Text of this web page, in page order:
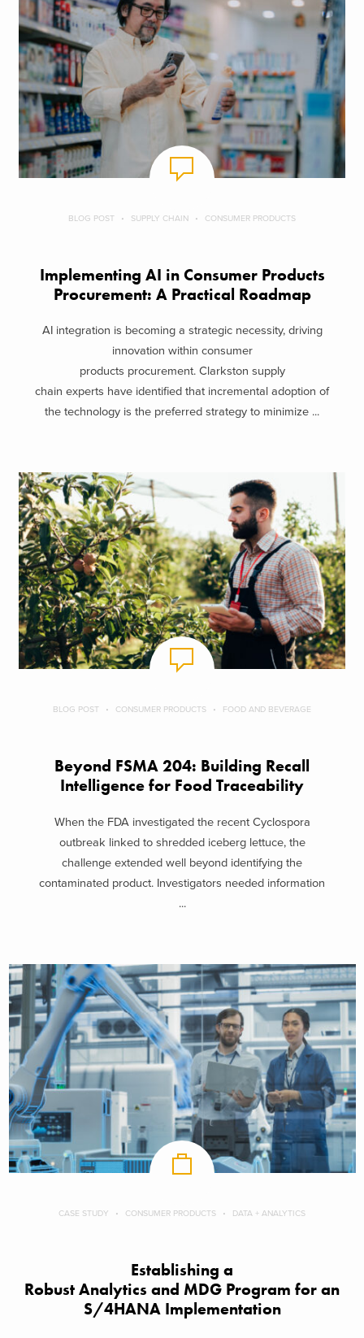
BLOG POST SUPPLY CHAIN CONSUMER PRODUCTS
Implementing AI in Consumer Products
Procurement: A Practical Roadmap
AI integration is becoming a strategic necessity, driving
innovation within consumer
products procurement. Clarkston supply
chain experts have identified that incremental adoption of
the technology is the preferred strategy to minimize ...
BLOG POST CONSUMER PRODUCTS FOOD AND BEVERAGE
Beyond FSMA 204: Building Recall
Intelligence for Food Traceability
When the FDA investigated the recent Cyclospora
outbreak linked to shredded iceberg lettuce, the
challenge extended well beyond identifying the
contaminated product. Investigators needed information
...
CASE STUDY CONSUMER PRODUCTS DATA + ANALYTICS
Establishing a
Robust Analytics and MDG Program for an
S/4HANA Implementation